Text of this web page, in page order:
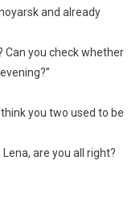
and already
Can you check whether
you two used to be
are you all right?